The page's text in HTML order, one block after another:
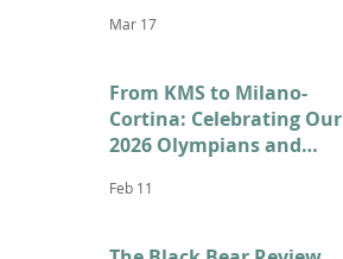
Mar 17
From KMS to Milano-
Cortina: Celebrating Our
2026 Olympians and
Feb 11